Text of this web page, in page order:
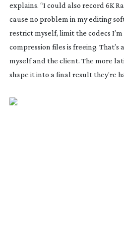
explains. “I could also record 6K
cause no problem in my editing
restrict myself, limit the codecs
compression files is freeing.
myself and the client. The more
shape it into a final result they’re